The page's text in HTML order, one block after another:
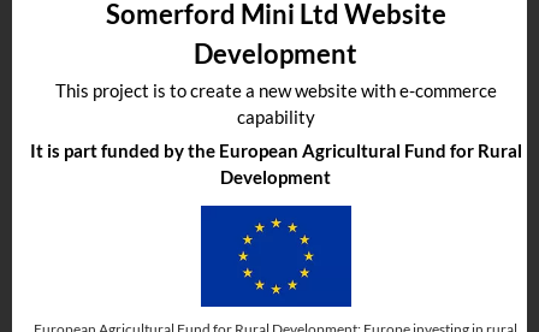
Somerford Mini Ltd Website
Development
This project is to create a new website with e-commerce
capability
It is part funded by the European Agricultural Fund for Rural
Development